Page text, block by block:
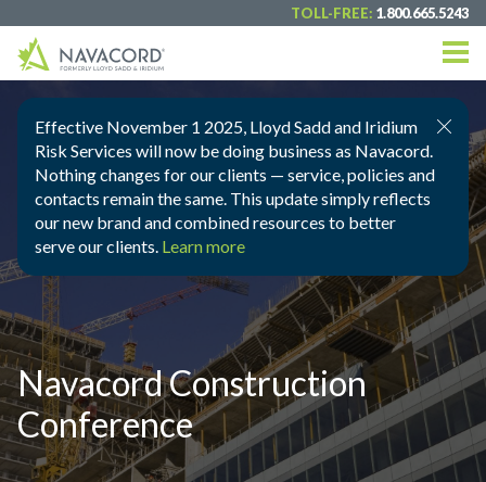
TOLL-FREE: 1.800.665.5243
Effective November 1 2025, Lloyd Sadd and Iridium
Risk Services will now be doing business as Navacord.
Nothing changes for our clients — service, policies and
contacts remain the same. This update simply reflects
our new brand and combined resources to better
serve our clients. Learn more
Navacord Construction
Conference